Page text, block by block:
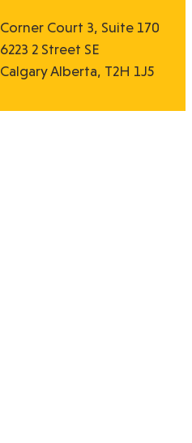
Corner Court 3, Suite 170
6223 2 Street SE
Calgary Alberta, T2H 1J5